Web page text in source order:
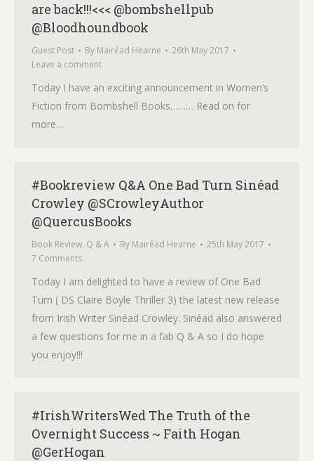
are back!!!<<< @bombshellpub
@Bloodhoundbook
Guest Post By Mairéad Hearne
26th May 2017
Leave a comment
Today I have an exciting announcement in Women’s
Fiction from Bombshell Books……… Read on for
more…
#Bookreview Q&A One Bad Turn Sinéad
Crowley @SCrowleyAuthor
@QuercusBooks
Book Review, Q & A By Mairéad Hearne
25th May 2017
7 Comments
Today I am delighted to have a review of One Bad
Turn ( DS Claire Boyle Thriller 3) the latest new release
from Irish Writer Sinéad Crowley. Sinéad also answered
a few questions for me in a fab Q & A so I do hope
you enjoy!!!
#IrishWritersWed The Truth of the
Overnight Success ~ Faith Hogan
@GerHogan